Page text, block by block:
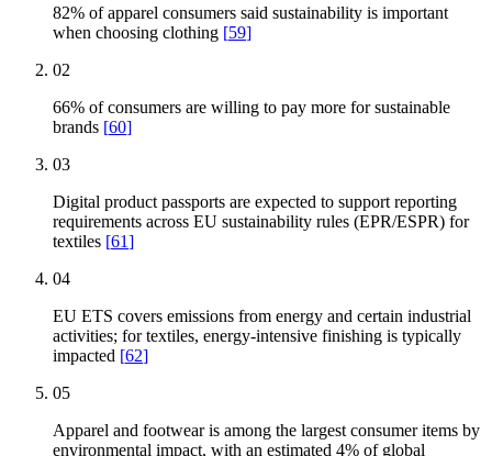
82% of apparel consumers said sustainability is important
when choosing clothing [59]
02
66% of consumers are willing to pay more for sustainable
brands [60]
03
Digital product passports are expected to support reporting
requirements across EU sustainability rules (EPR/ESPR) for
textiles [61]
04
EU ETS covers emissions from energy and certain industrial
activities; for textiles, energy-intensive finishing is typically
impacted [62]
05
Apparel and footwear is among the largest consumer items by
environmental impact, with an estimated 4% of global